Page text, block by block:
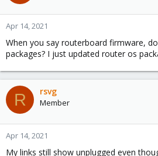
Apr 14, 2021
When you say routerboard firmware,
packages? I just updated router os
R rsvg
Member
Apr 14, 2021
My links still show unplugged even